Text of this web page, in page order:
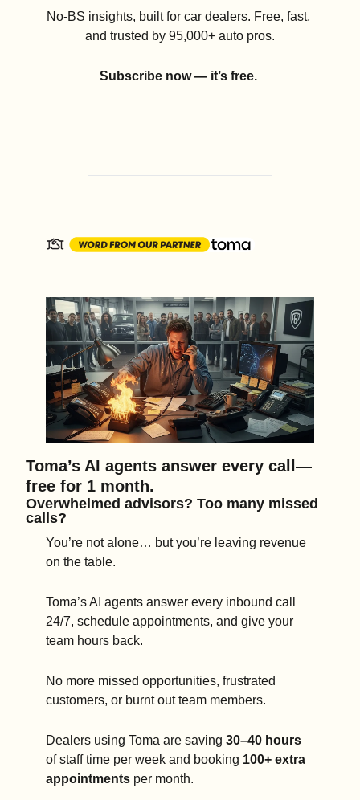
No-BS insights, built for car dealers. Free, fast,
and trusted by 95,000+ auto pros.
Subscribe now — it’s free.
Toma’s AI agents answer every call—
free for 1 month.
Overwhelmed advisors? Too many missed
calls?
You’re not alone… but you’re leaving revenue
on the table.
Toma’s AI agents answer every inbound call
24/7, schedule appointments, and give your
team hours back.
No more missed opportunities, frustrated
customers, or burnt out team members.
Dealers using Toma are saving 30–40 hours
of staff time per week and booking 100+ extra
appointments per month.